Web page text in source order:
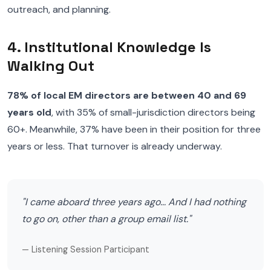
outreach, and planning.
4. Institutional Knowledge Is
Walking Out
78% of local EM directors are between 40 and 69
years old, with 35% of small-jurisdiction directors being
60+. Meanwhile, 37% have been in their position for three
years or less. That turnover is already underway.
"I came aboard three years ago... And I had nothing
to go on, other than a group email list."
— Listening Session Participant